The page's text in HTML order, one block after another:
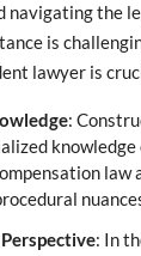
navigating the
is
lawyer is
:
: In